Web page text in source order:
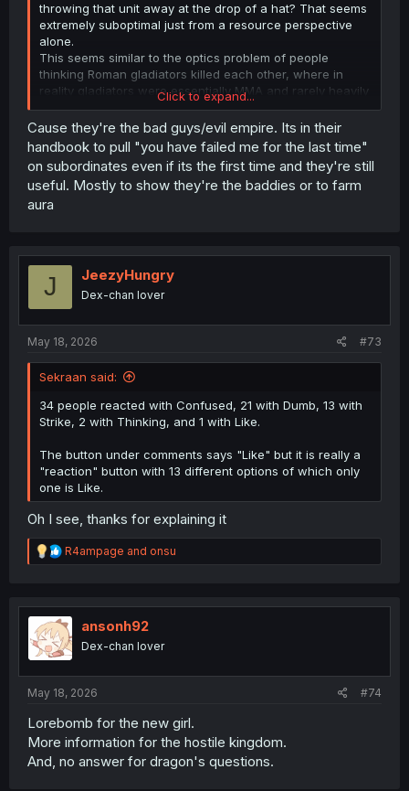
throwing that unit away at the drop of a hat? That seems
extremely suboptimal just from a resource perspective
alone.
This seems similar to the optics problem of people
thinking Roman gladiators killed each other, where in
reality gladiators were essentially MMA and rarely heavily
injured each other due to the loss of resources, let alone
killed.
Click to expand...
Cause they're the bad guys/evil empire. Its in their
handbook to pull "you have failed me for the last time"
on subordinates even if its the first time and they're still
useful. Mostly to show they're the baddies or to farm
aura
J JeezyHungry
Dex-chan lover
May 18, 2026 #73
Sekraan said:
34 people reacted with Confused, 21 with Dumb, 13 with
Strike, 2 with Thinking, and 1 with Like.
The button under comments says "Like" but it is really a
"reaction" button with 13 different options of which only
one is Like.
Oh I see, thanks for explaining it
R
e
t
i
o
n
R4ampage and onsu
ansonh92
Dex-chan lover
May 18, 2026 #74
Lorebomb for the new girl.
More information for the hostile kingdom.
And, no answer for dragon's questions.